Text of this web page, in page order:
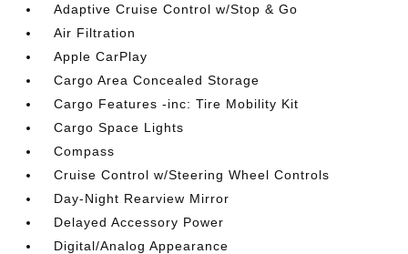
Adaptive Cruise Control w/Stop & Go
Air Filtration
Apple CarPlay
Cargo Area Concealed Storage
Cargo Features -inc: Tire Mobility Kit
Cargo Space Lights
Compass
Cruise Control w/Steering Wheel Controls
Day-Night Rearview Mirror
Delayed Accessory Power
Digital/Analog Appearance